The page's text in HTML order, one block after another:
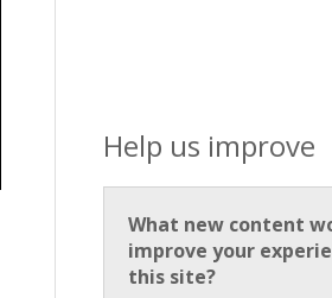
Help us improve
What new content
improve your
this site?